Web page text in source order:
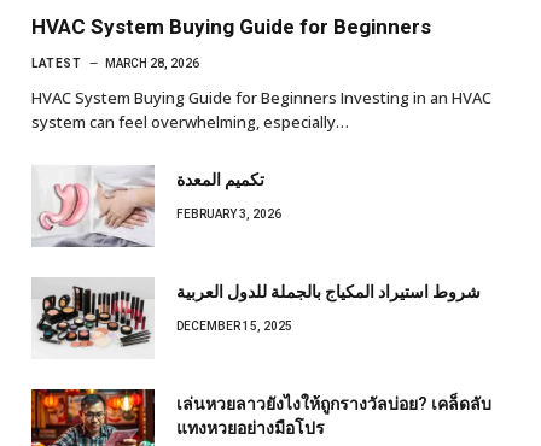
HVAC System Buying Guide for Beginners
LATEST MARCH 28, 2026
HVAC System Buying Guide for Beginners Investing in an HVAC
system can feel overwhelming, especially…
تكميم المعدة
FEBRUARY 3, 2026
شروط استيراد المكياج بالجملة للدول العربية
DECEMBER 15, 2025
เล่นหวยลาวยังไงให้ถูกรางวัลบ่อย? เคล็ดลับ
แทงหวยอย่างมือโปร